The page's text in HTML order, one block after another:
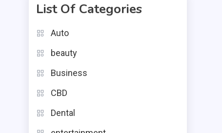
List Of Categories
Auto
beauty
Business
CBD
Dental